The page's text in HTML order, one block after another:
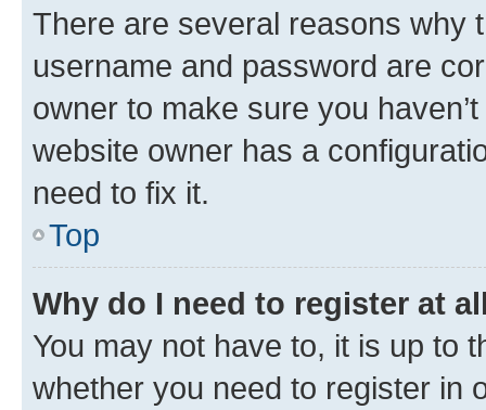
There are several reasons why
username and password are
owner to make sure you
website owner has a
need to fix it.
Top
Why do I need to register at
You may not have to, it is up to
whether you need to register in